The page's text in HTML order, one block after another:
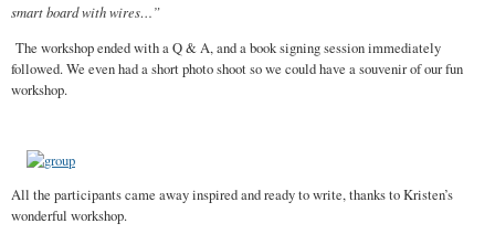
smart board with wires…”
The workshop ended with a Q & A, and a book signing session immediately
followed. We even had a short photo shoot so we could have a souvenir of our fun
workshop.
All the participants came away inspired and ready to write, thanks to Kristen’s
wonderful workshop.